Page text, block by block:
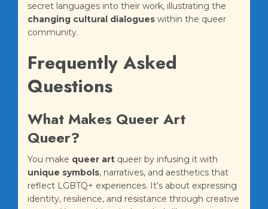
secret languages into their work, illustrating the
changing cultural dialogues within the queer
community.
Frequently Asked
Questions
What Makes Queer Art
Queer?
You make queer art queer by infusing it with
unique symbols, narratives, and aesthetics that
reflect LGBTQ+ experiences. It’s about expressing
identity, resilience, and resistance through creative